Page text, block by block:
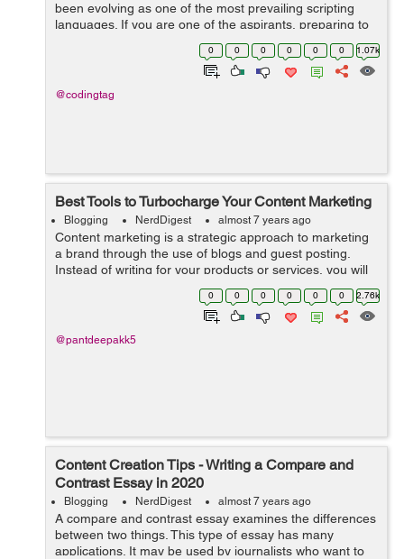
been evolving as one of the most prevailing scripting
languages. If you are one of the aspirants, preparing to
have ultimate career opportunity then you are in the
0 0 0 0 0 0 1.07k
@codingtag
Best Tools to Turbocharge Your Content Marketing
Blogging NerdDigest almost 7 years ago
Content marketing is a strategic approach to marketing
a brand through the use of blogs and guest posting.
Instead of writing for your products or services, you will
be writing about subjects related to your industry. When
0 0 0 0 0 0 2.76k
@pantdeepakk5
Content Creation Tips - Writing a Compare and
Contrast Essay in 2020
Blogging NerdDigest almost 7 years ago
A compare and contrast essay examines the differences
between two things. This type of essay has many
applications. It may be used by journalists who want to